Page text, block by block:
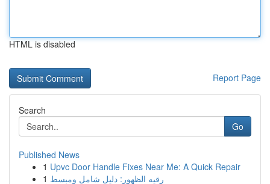
HTML is disabled
Report Page
Search
Go
Published News
1 Upvc Door Handle Fixes Near Me: A Quick Repair
1 رقيه الظهور: دليل شامل ومبسط